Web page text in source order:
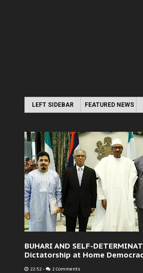
LEFT SIDEBAR FEATURED NEWS
BUHARI AND SELF-
Dictatorship at Home
22:52 - 2 Comments